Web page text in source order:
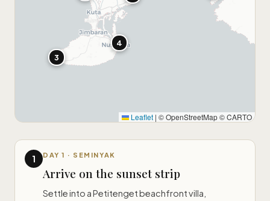
1 DAY 1 · SEMINYAK
Arrive on the sunset strip
Settle into a Petitenget beachfront villa,
3
4
Leaflet | © OpenStreetMap © CARTO